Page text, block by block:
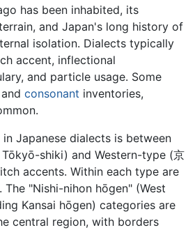
has been inhabited, its
and Japan's long history of
isolation. Dialects typically
accent, inflectional
and particle usage. Some
consonant inventories,
Japanese dialects is between
shiki) and Western-type (京
accents. Within each type are
The "Nishi-nihon hōgen" (West
Kansai hōgen) categories are
central region, with borders